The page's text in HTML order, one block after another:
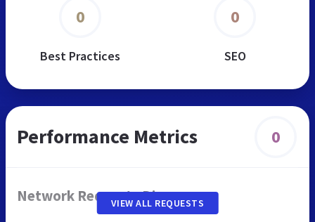
0
Best Practices
0
SEO
Performance Metrics 0
Network Requests Diagram
VIEW ALL REQUESTS